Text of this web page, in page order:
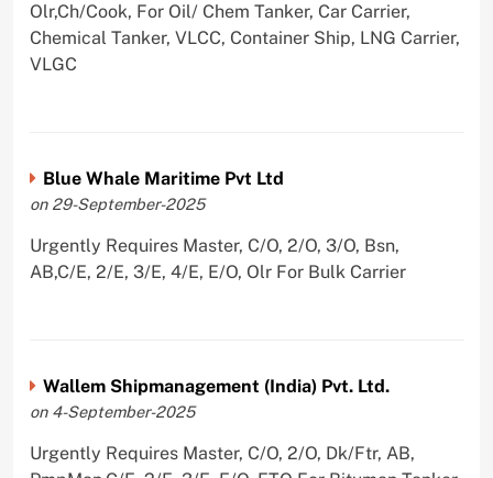
Olr,Ch/Cook, For Oil/ Chem Tanker, Car Carrier,
Chemical Tanker, VLCC, Container Ship, LNG Carrier,
VLGC
Blue Whale Maritime Pvt Ltd
on 29-September-2025
Urgently Requires Master, C/O, 2/O, 3/O, Bsn,
AB,C/E, 2/E, 3/E, 4/E, E/O, Olr For Bulk Carrier
Wallem Shipmanagement (India) Pvt. Ltd.
on 4-September-2025
Urgently Requires Master, C/O, 2/O, Dk/Ftr, AB,